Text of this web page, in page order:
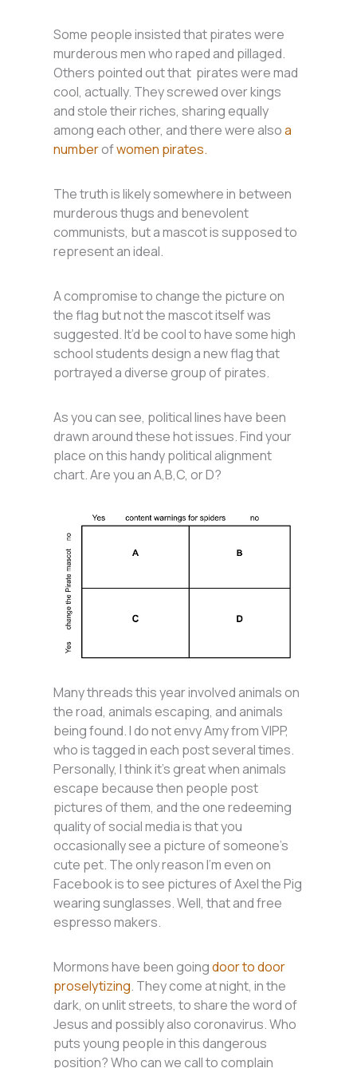
Some people insisted that pirates were
murderous men who raped and pillaged.
Others pointed out that pirates were mad
cool, actually. They screwed over kings
and stole their riches, sharing equally
among each other, and there were alsoa
numberofwomen pirates.
The truth is likely somewhere in between
murderous thugs and benevolent
communists, but a mascot is supposed to
represent an ideal.
A compromise to change the picture on
the flag but not the mascot itself was
suggested. It’d be cool to have some high
school students design a new flag that
portrayed a diverse group of pirates.
As you can see, political lines have been
drawn around these hot issues. Find your
place on this handy political alignment
chart. Are you an A,B,C, or D?
Many threads this year involved animals on
the road, animals escaping, and animals
being found. I do not envy Amy from VIPP,
who is tagged in each post several times.
Personally, I think it’s great when animals
escape because then people post
pictures of them, and the one redeeming
quality of social media is that you
occasionally see a picture of someone’s
cute pet. The only reason I’m even on
Facebook is to see pictures of Axel the Pig
wearing sunglasses. Well, that and free
espresso makers.
Mormons have been goingdoor to door
proselytizing. They come at night, in the
dark, on unlit streets, to share the word of
Jesus and possibly also coronavirus. Who
puts young people in this dangerous
position? Who can we call to complain